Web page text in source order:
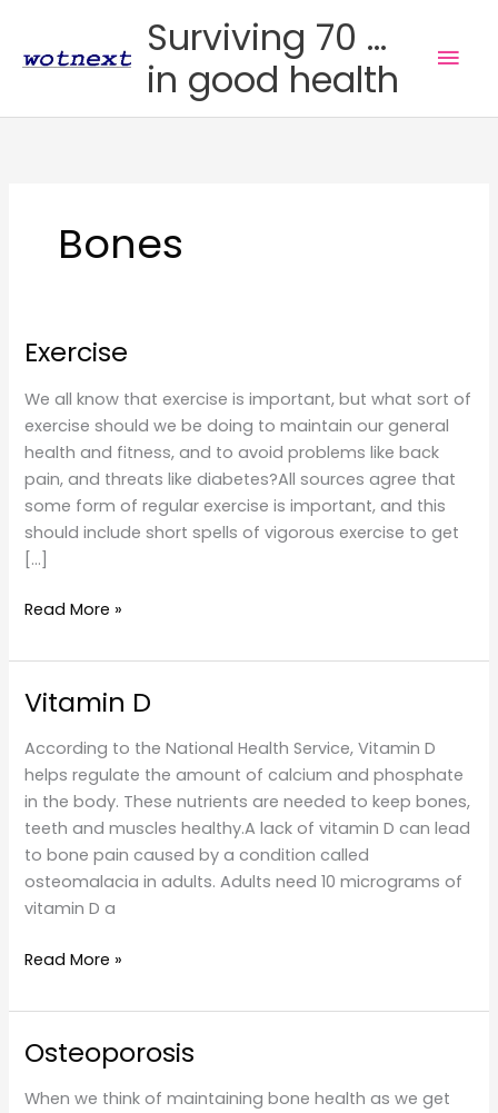
content
Surviving 70 ...
in good health
Bones
Exercise
We all know that exercise is important, but what sort of
exercise should we be doing to maintain our general
health and fitness, and to avoid problems like back
pain, and threats like diabetes?All sources agree that
some form of regular exercise is important, and this
should include short spells of vigorous exercise to get
[…]
Exercise
Read More »
Vitamin D
According to the National Health Service, Vitamin D
helps regulate the amount of calcium and phosphate
in the body. These nutrients are needed to keep bones,
teeth and muscles healthy.A lack of vitamin D can lead
to bone pain caused by a condition called
osteomalacia in adults. Adults need 10 micrograms of
vitamin D a
Vitamin
Read More »
Osteoporosis
When we think of maintaining bone health as we get